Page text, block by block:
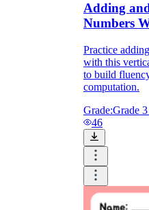
Adding
Numbers
Practice
with this
to build
computation.
Grade:Grade
46